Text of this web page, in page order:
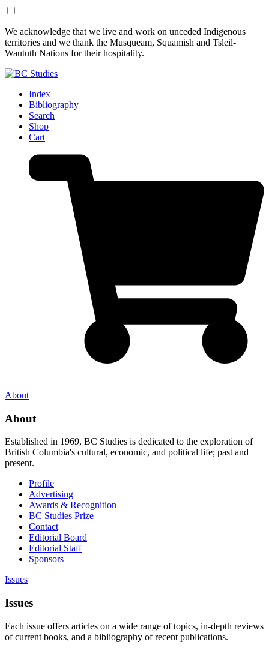
Skip
to
Content
Skip
to
Footer
We acknowledge that we live and work on unceded Indigenous
territories and we thank the Musqueam, Squamish and Tsleil-
Waututh Nations for their hospitality.
Index
Bibliography
Search
Shop
Cart
About
About
Established in 1969, BC Studies is dedicated to the exploration of
British Columbia's cultural, economic, and political life; past and
present.
Profile
Advertising
Awards & Recognition
BC Studies Prize
Contact
Editorial Board
Editorial Staff
Sponsors
Issues
Issues
Each issue offers articles on a wide range of topics, in-depth reviews
of current books, and a bibliography of recent publications.